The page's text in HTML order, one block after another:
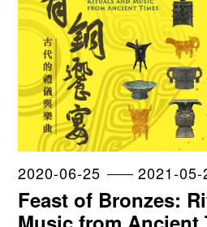
2020-06-25 2021-05-
Feast of Bronzes: